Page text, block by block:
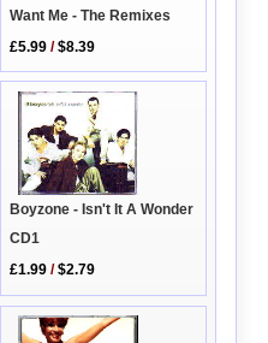
Want Me - The Remixes
£5.99 /$8.39
Boyzone - Isn't It A Wonder
CD1
£1.99 /$2.79